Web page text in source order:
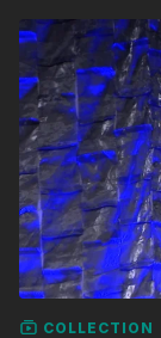
COLLECTION